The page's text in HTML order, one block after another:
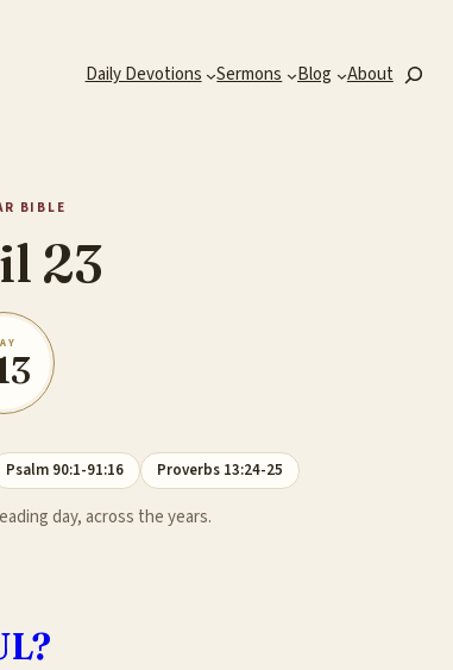
Daily Devotions Sermons Blog AboutSearch
BIBLE
23
Psalm 90:1-91:16 Proverbs 13:24-25
day, across the years.